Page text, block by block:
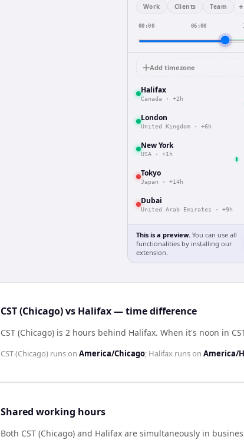
Work Clients Team +
00:00 06:00
Add timezone
Halifax
Canada · +2h
London
United Kingdom · +6h
New York
USA · +1h
Tokyo
Japan · +14h
Dubai
United Arab Emirates · +9h
This is a preview. You can use all
functionalities by installing our
extension.
CST (Chicago) vs Halifax — time difference
CST (Chicago) is 2 hours behind Halifax. When it's noon in
CST (Chicago) runs on America/Chicago; Halifax runs on America/
Shared working hours
Both CST (Chicago) and Halifax are simultaneously in